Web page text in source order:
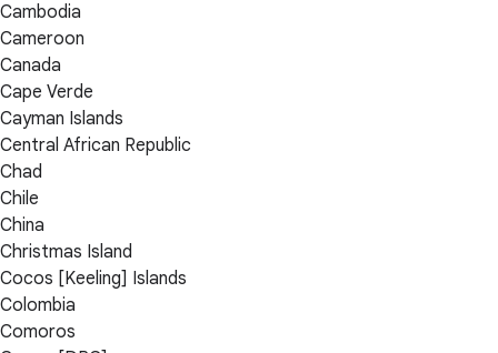
Cambodia
Cameroon
Canada
Cape Verde
Cayman Islands
Central African Republic
Chad
Chile
China
Christmas Island
Cocos [Keeling] Islands
Colombia
Comoros